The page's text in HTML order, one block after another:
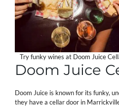
Try funky wines at Doom Juice
Doom Juice
Doom Juice is known for its funky,
they have a cellar door in